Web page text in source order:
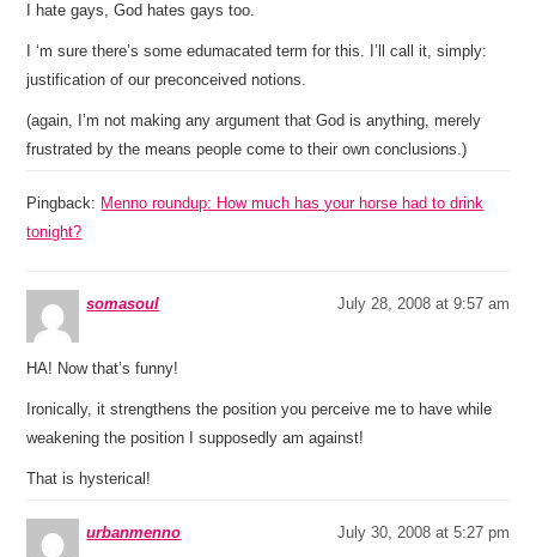
I hate gays, God hates gays too.
I ‘m sure there’s some edumacated term for this. I’ll call it, simply:
justification of our preconceived notions.
(again, I’m not making any argument that God is anything, merely
frustrated by the means people come to their own conclusions.)
Pingback: Menno roundup: How much has your horse had to drink
tonight?
somasoul July 28, 2008 at 9:57 am
HA! Now that’s funny!
Ironically, it strengthens the position you perceive me to have while
weakening the position I supposedly am against!
That is hysterical!
urbanmenno July 30, 2008 at 5:27 pm